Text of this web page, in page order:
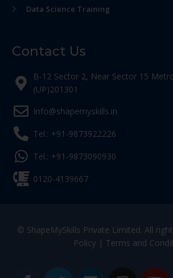
Data Science Training
Contact Us
B-12 Sector 2, Near Sector 15
(UP)201301
Info@shapemyskills.in
Tel.: +91-9873922226
Tel.: +91-9873090930
0120-4139667
© ShapeMySkills Private Limited. All
Policy| Terms and